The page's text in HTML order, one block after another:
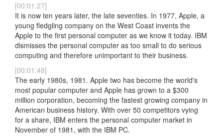
[00:01:27]
It is now ten years later, the late seventies. In 1977, Apple, a
young fledgling company on the West Coast invents the
Apple to the first personal computer as we know it today. IBM
dismisses the personal computer as too small to do serious
computing and therefore unimportant to their business.
[00:01:48]
The early 1980s, 1981. Apple two has become the world's
most popular computer and Apple has grown to a $300
million corporation, becoming the fastest growing company in
American business history. With over 50 competitors vying
for a share, IBM enters the personal computer market in
November of 1981, with the IBM PC.